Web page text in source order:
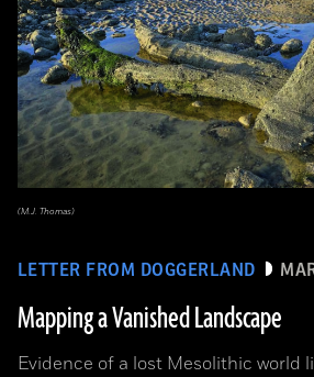
LETTER FROM DOGGERLAND
Mapping a Vanished Landscape
Evidence of a lost Mesolithic world
(M.J. Thomas)